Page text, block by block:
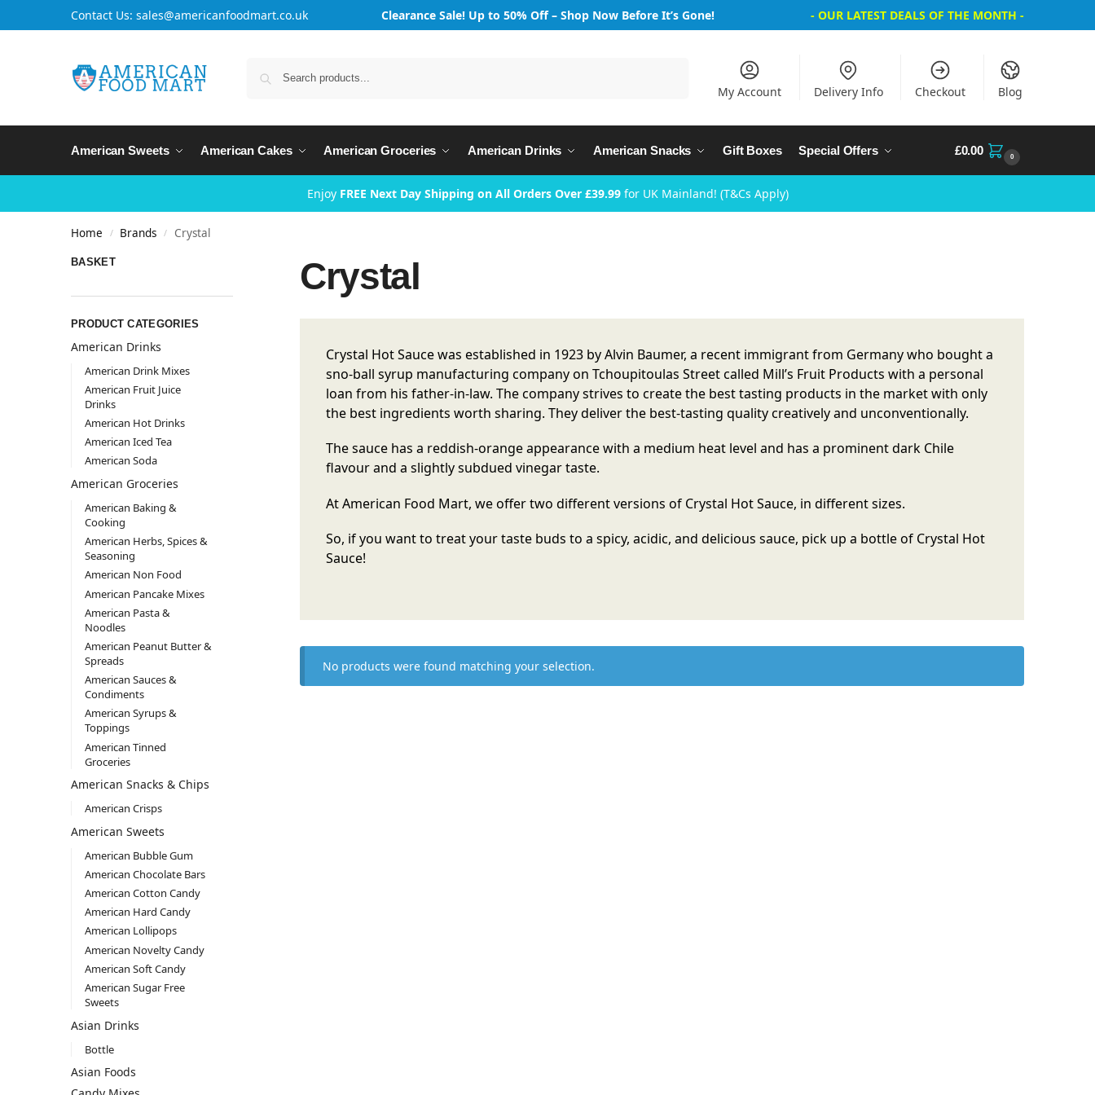
Contact Us: sales@americanfoodmart.co.uk Clearance Sale! Up to 50% Off – Shop Now Before It’s Gone! - OUR LATEST DEALS OF THE MONTH -
My Account Delivery Info Checkout Blog
American Sweets American Cakes American Groceries American Drinks American Snacks Gift Boxes Special Offers £0.00 0
Enjoy FREE Next Day Shipping on All Orders Over £39.99for UK Mainland! (T&Cs Apply)
Home / Brands / Crystal
Crystal
Crystal Hot Sauce was established in 1923 by Alvin Baumer, a recent immigrant from Germany who bought a
sno-ball syrup manufacturing company on Tchoupitoulas Street called Mill’s Fruit Products with a personal
loan from his father-in-law. The company strives to create the best tasting products in the market with only
the best ingredients worth sharing. They deliver the best-tasting quality creatively and unconventionally.
The sauce has a reddish-orange appearance with a medium heat level and has a prominent dark Chile
flavour and a slightly subdued vinegar taste.
At American Food Mart, we offer two different versions of Crystal Hot Sauce, in different sizes.
So, if you want to treat your taste buds to a spicy, acidic, and delicious sauce, pick up a bottle of Crystal Hot
Sauce!
No products were found matching your selection.
BASKET
PRODUCT CATEGORIES
American Drinks
American Drink Mixes
American Fruit Juice
Drinks
American Hot Drinks
American Iced Tea
American Soda
American Groceries
American Baking &
Cooking
American Herbs, Spices &
Seasoning
American Non Food
American Pancake Mixes
American Pasta &
Noodles
American Peanut Butter &
Spreads
American Sauces &
Condiments
American Syrups &
Toppings
American Tinned
Groceries
American Snacks & Chips
American Crisps
American Sweets
American Bubble Gum
American Chocolate Bars
American Cotton Candy
American Hard Candy
American Lollipops
American Novelty Candy
American Soft Candy
American Sugar Free
Sweets
Asian Drinks
Bottle
Asian Foods